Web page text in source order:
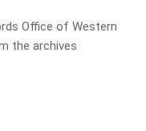
Office of Western
the archives